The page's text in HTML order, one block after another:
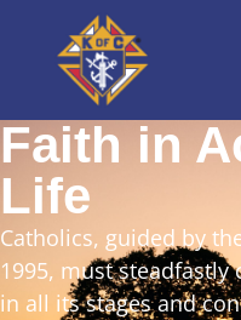
Faith in
Life
Catholics, guided by
1995, must
in all its stages and